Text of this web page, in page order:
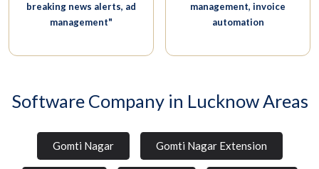
breaking news alerts, ad
management"
management, invoice
automation
Software Company in Lucknow Areas
Gomti Nagar Gomti Nagar Extension